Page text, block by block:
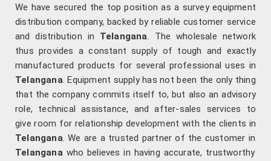
We have secured the top position as a survey equipment
distribution company, backed by reliable customer service
and distribution in Telangana. The wholesale network
thus provides a constant supply of tough and exactly
manufactured products for several professional uses in
Telangana. Equipment supply has not been the only thing
that the company commits itself to, but also an advisory
role, technical assistance, and after-sales services to
give room for relationship development with the clients in
Telangana. We are a trusted partner of the customer in
Telangana who believes in having accurate, trustworthy